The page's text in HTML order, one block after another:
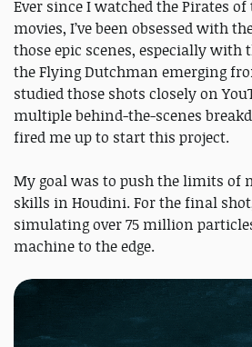
Ever since I watched the Pirates of
movies, I’ve been obsessed with
those epic scenes, especially with
the Flying Dutchman emerging
studied those shots closely on
multiple behind-the-scenes
fired me up to start this project.
My goal was to push the limits of
skills in Houdini. For the final
simulating over 75 million
machine to the edge.